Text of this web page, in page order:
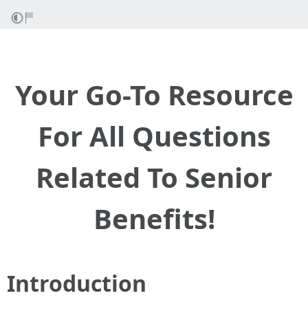
Your Go-To Resource
For All Questions
Related To Senior
Benefits!
Introduction